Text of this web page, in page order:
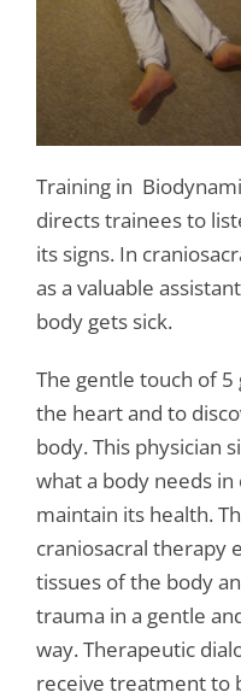
Training in
directs trainees to
its signs. In
as a valuable
body gets sick.
The gentle touch of
the heart and to
body. This physician
what a body needs
maintain its health.
craniosacral therapy
tissues of the body
trauma in a gentle
way. Therapeutic
receive treatment to